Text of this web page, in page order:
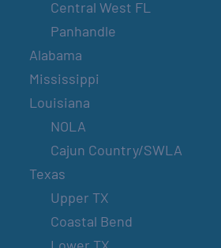
Central West FL
Panhandle
Alabama
Mississippi
Louisiana
NOLA
Cajun Country/SWLA
Texas
Upper TX
Coastal Bend